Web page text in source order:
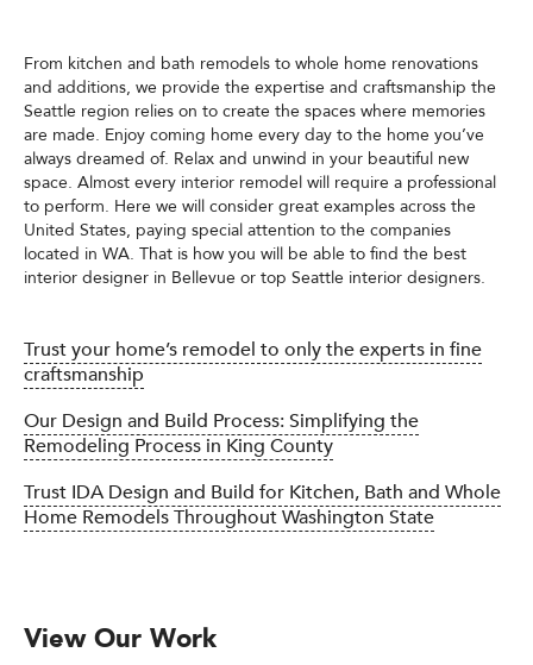
From kitchen and bath remodels to whole home renovations
and additions, we provide the expertise and craftsmanship the
Seattle region relies on to create the spaces where memories
are made. Enjoy coming home every day to the home you’ve
always dreamed of. Relax and unwind in your beautiful new
space. Almost every interior remodel will require a professional
to perform. Here we will consider great examples across the
United States, paying special attention to the companies
located in WA. That is how you will be able to find the best
interior designer in Bellevue or top Seattle interior designers.
Trust your home’s remodel to only the experts in fine
craftsmanship
Our Design and Build Process: Simplifying the
Remodeling Process in King County
Trust IDA Design and Build for Kitchen, Bath and Whole
Home Remodels Throughout Washington State
View Our Work